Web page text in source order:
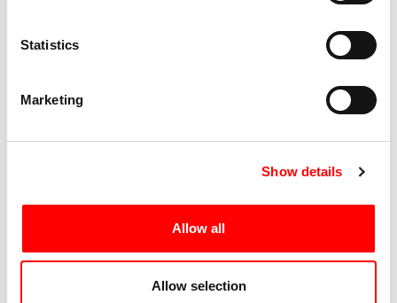
Statistics
Marketing
Show details
Allow all
Allow selection
Edition 2024
Italy | Durational performance